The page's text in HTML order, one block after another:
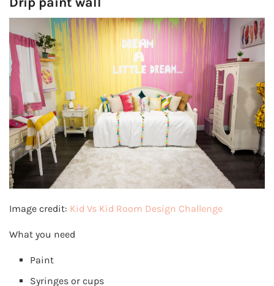
Image credit: Kid Vs Kid Room Design Challenge
What you need
Paint
Syringes or cups